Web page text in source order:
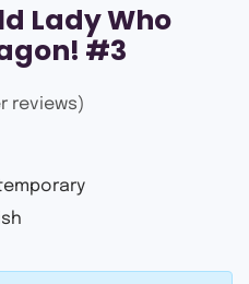
Lady Who
#3
reviews)